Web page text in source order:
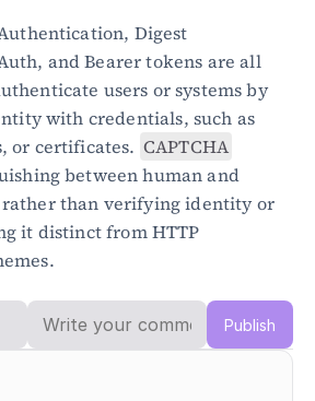
Digest
and Bearer tokens are all
users or systems by
with credentials, such as
or certificates. CAPTCHA
between human and
rather than verifying identity or
it distinct from HTTP
Publish